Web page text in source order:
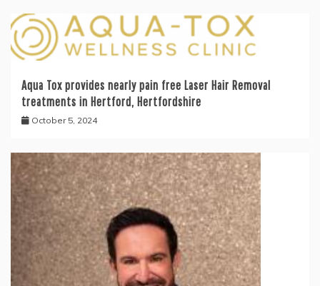
Aqua Tox provides nearly pain free Laser Hair Removal
treatments in Hertford, Hertfordshire
October 5, 2024